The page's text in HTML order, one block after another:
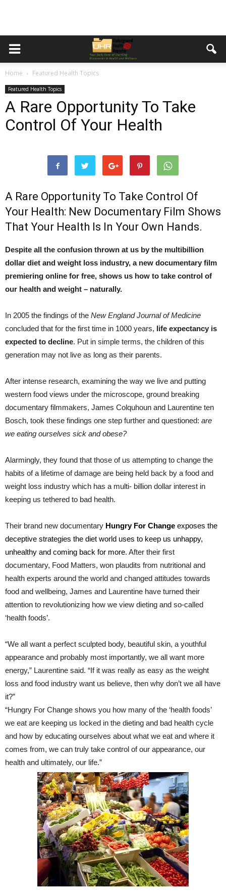
Home Featured Health Topics
Featured Health Topics
A Rare Opportunity To Take
Control Of Your Health
A Rare Opportunity To Take Control Of
Your Health: New Documentary Film Shows
That Your Health Is In Your Own Hands.
Despite all the confusion thrown at us by the multibillion
dollar diet and weight loss industry, a new documentary film
premiering online for free, shows us how to take control of
our health and weight – naturally.
In 2005 the findings of the New England Journal of Medicine
concluded that for the first time in 1000 years, life expectancy is
expected to decline. Put in simple terms, the children of this
generation may not live as long as their parents.
After intense research, examining the way we live and putting
western food views under the microscope, ground breaking
documentary filmmakers, James Colquhoun and Laurentine ten
Bosch, took these findings one step further and questioned: are
we eating ourselves sick and obese?
Alarmingly, they found that those of us attempting to change the
habits of a lifetime of damage are being held back by a food and
weight loss industry which has a multi- billion dollar interest in
keeping us tethered to bad health.
Their brand new documentary Hungry For Change exposes the
deceptive strategies the diet world uses to keep us unhappy,
unhealthy and coming back for more. After their first
documentary, Food Matters, won plaudits from nutritional and
health experts around the world and changed attitudes towards
food and wellbeing, James and Laurentine have turned their
attention to revolutionizing how we view dieting and so-called
‘health foods’.
“We all want a perfect sculpted body, beautiful skin, a youthful
appearance and probably most importantly, we all want more
energy,” Laurentine said. “If it was really as easy as the weight
loss and food industry want us believe, then why don’t we all have
it?”
“Hungry For Change shows you how many of the ‘health foods’
we eat are keeping us locked in the dieting and bad health cycle
and how by educating ourselves about what we eat and where it
comes from, we can truly take control of our appearance, our
health and ultimately, our life.”